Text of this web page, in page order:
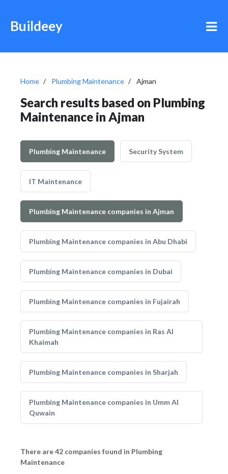
Buildeey
Home Plumbing Maintenance Ajman
Search results based on Plumbing
Maintenance in Ajman
Plumbing Maintenance Security System
IT Maintenance
Plumbing Maintenance companies in Ajman
Plumbing Maintenance companies in Abu Dhabi
Plumbing Maintenance companies in Dubai
Plumbing Maintenance companies in Fujairah
Plumbing Maintenance companies in Ras Al
Khaimah
Plumbing Maintenance companies in Sharjah
Plumbing Maintenance companies in Umm Al
Quwain
There are 42 companies found in Plumbing
Maintenance